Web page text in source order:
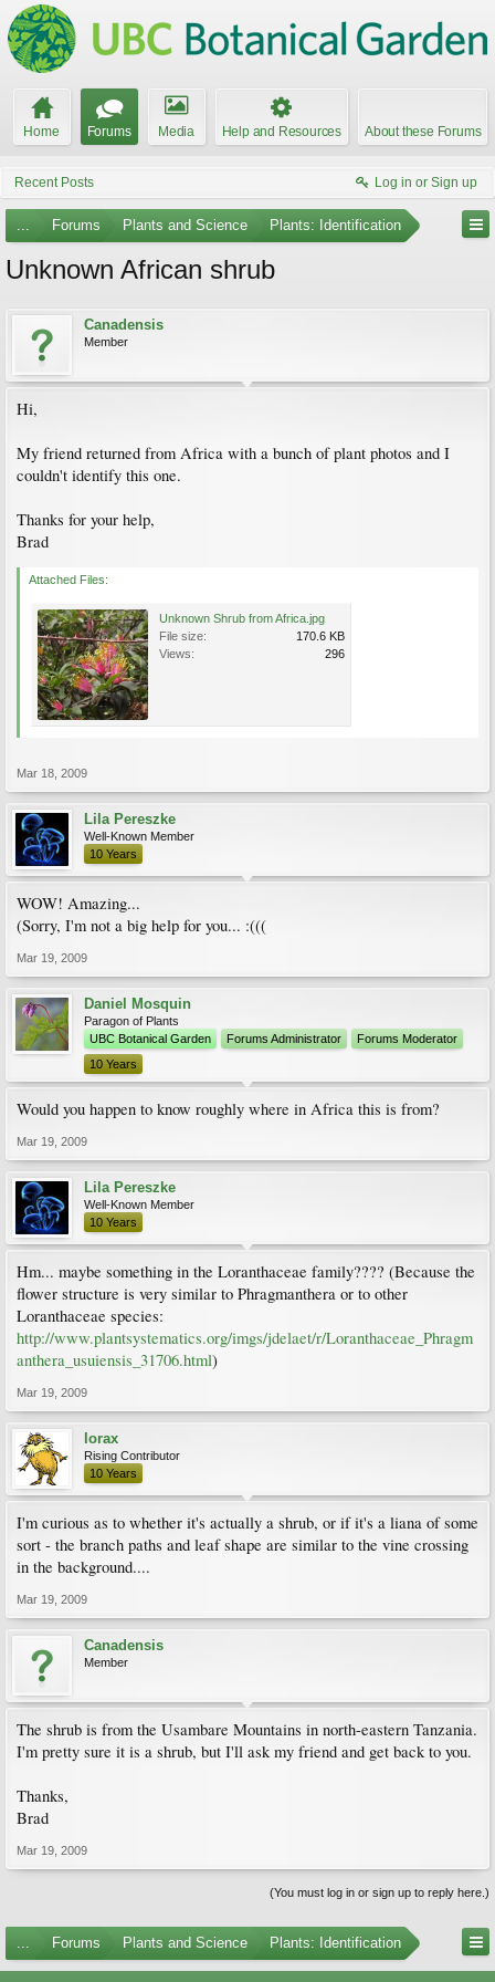
Home Forums Media Help and Resources About these Forums
Recent Posts Log in or Sign up
... Forums Plants and Science Plants: Identification
Unknown African shrub
Canadensis
Member
Hi,
My friend returned from Africa with a bunch of plant photos and I
couldn't identify this one.
Thanks for your help,
Brad
Attached Files:
Unknown Shrub from Africa.jpg
File size:
170.6 KB
Views:
296
Mar 18, 2009
Lila Pereszke
Well-Known Member
10 Years
WOW! Amazing...
(Sorry, I'm not a big help for you... :(((
Mar 19, 2009
Daniel Mosquin
Paragon of Plants
UBC Botanical Garden
Forums Administrator
Forums Moderator
10 Years
Would you happen to know roughly where in Africa this is from?
Mar 19, 2009
Lila Pereszke
Well-Known Member
10 Years
Hm... maybe something in the Loranthaceae family???? (Because the
flower structure is very similar to Phragmanthera or to other
Loranthaceae species:
http://www.plantsystematics.org/imgs/jdelaet/r/Loranthaceae_Phragm
anthera_usuiensis_31706.html)
Mar 19, 2009
lorax
Rising Contributor
10 Years
I'm curious as to whether it's actually a shrub, or if it's a liana of some
sort - the branch paths and leaf shape are similar to the vine crossing
in the background....
Mar 19, 2009
Canadensis
Member
The shrub is from the Usambare Mountains in north-eastern Tanzania.
I'm pretty sure it is a shrub, but I'll ask my friend and get back to you.
Thanks,
Brad
Mar 19, 2009
(You must log in or sign up to reply here.)
... Forums Plants and Science Plants: Identification